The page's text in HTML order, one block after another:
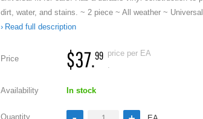
dirt, water, and stains. ~ 2 piece ~ All weather ~
Read full description
Price $37.99 price per EA
Availability In stock
Quantity